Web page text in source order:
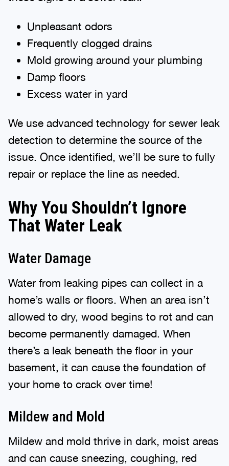
Unpleasant odors
Frequently clogged drains
Mold growing around your plumbing
Damp floors
Excess water in yard
We use advanced technology for sewer leak
detection to determine the source of the
issue. Once identified, we’ll be sure to fully
repair or replace the line as needed.
Why You Shouldn’t Ignore
That Water Leak
Water Damage
Water from leaking pipes can collect in a
home’s walls or floors. When an area isn’t
allowed to dry, wood begins to rot and can
become permanently damaged. When
there’s a leak beneath the floor in your
basement, it can cause the foundation of
your home to crack over time!
Mildew and Mold
Mildew and mold thrive in dark, moist areas
and can cause sneezing, coughing, red